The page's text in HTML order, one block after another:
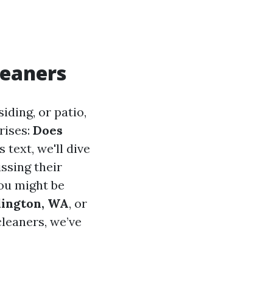
or patio,
Does
text, we'll dive
their
might be
WA, or
we’ve